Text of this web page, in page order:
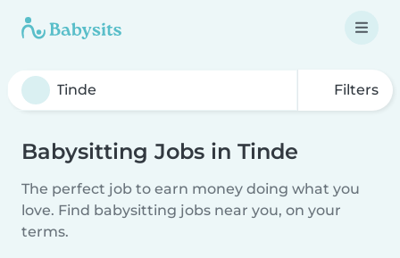
Filters
Babysitting Jobs in Tinde
The perfect job to earn money doing what you
love. Find babysitting jobs near you, on your
terms.